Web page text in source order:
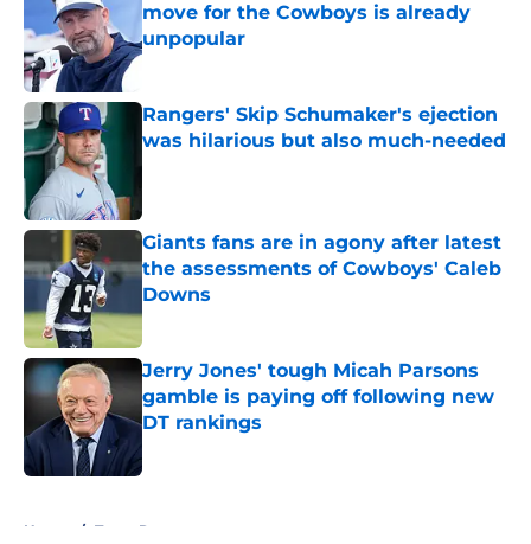
move for the Cowboys is already
unpopular
Rangers' Skip Schumaker's ejection
was hilarious but also much-needed
Published by on Invalid Date
Giants fans are in agony after latest
the assessments of Cowboys' Caleb
Downs
Published by on Invalid Date
Jerry Jones' tough Micah Parsons
gamble is paying off following new
DT rankings
Home / Texas Rangers